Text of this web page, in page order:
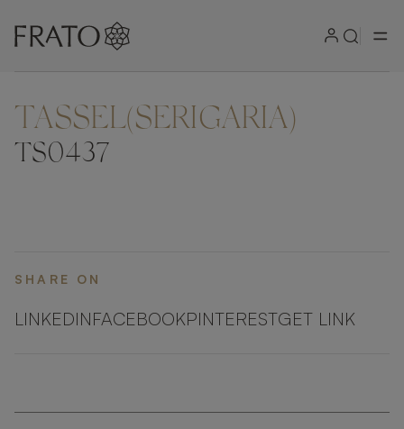
ZOOM IN
TASSEL(SERIGARIA)
TS0437
SHARE ON
LINKEDINFACEBOOKPINTERESTGET LINK